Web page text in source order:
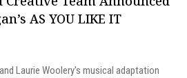
AS YOU LIKE IT
Laurie Woolery's musical adaptation